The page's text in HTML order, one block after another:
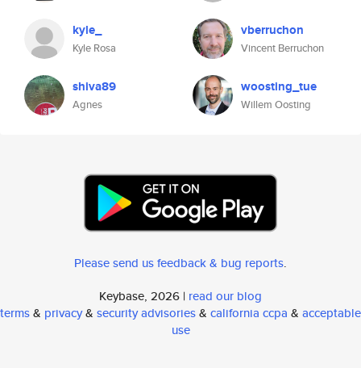
kyle_
Kyle Rosa
vberruchon
Vincent Berruchon
shiva89
Agnes
woosting_tue
Willem Oosting
Please send us feedback & bug reports.
Keybase, 2026 | read our blog
terms& privacy& security advisories& california ccpa & acceptable
use